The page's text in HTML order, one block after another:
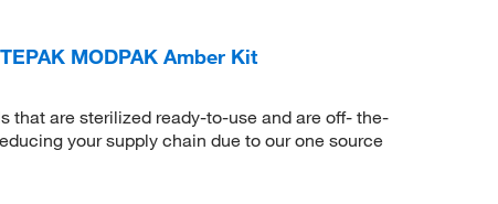
MODPAK Amber Kit
that are sterilized ready-to-use and are off- the-
your supply chain due to our one source